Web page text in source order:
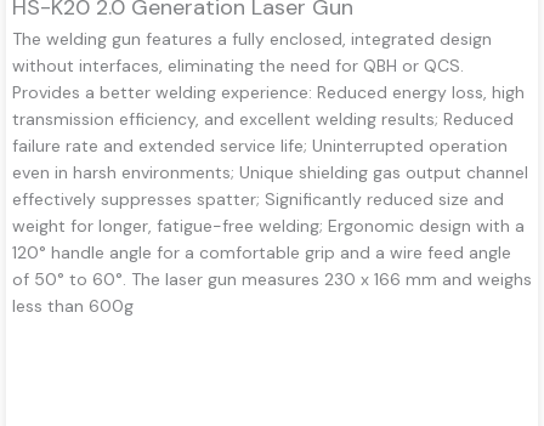
HS-K20 2.0 Generation Laser Gun
The welding gun features a fully enclosed, integrated design
without interfaces, eliminating the need for QBH or QCS.
Provides a better welding experience: Reduced energy loss, high
transmission efficiency, and excellent welding results; Reduced
failure rate and extended service life; Uninterrupted operation
even in harsh environments; Unique shielding gas output channel
effectively suppresses spatter; Significantly reduced size and
weight for longer, fatigue-free welding; Ergonomic design with a
120° handle angle for a comfortable grip and a wire feed angle
of 50° to 60°. The laser gun measures 230 x 166 mm and weighs
less than 600g